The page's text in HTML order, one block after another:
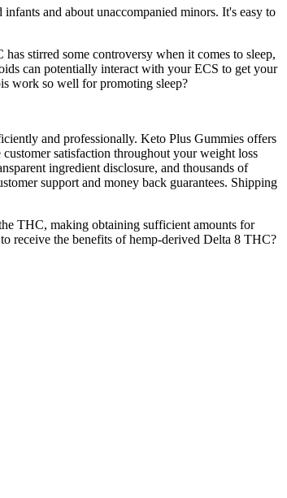
and about unaccompanied minors. It's easy to
stirred some controversy when it comes to sleep,
can potentially interact with your ECS to get your
work so well for promoting sleep?
and professionally. Keto Plus Gummies offers
satisfaction throughout your weight loss
ingredient disclosure, and thousands of
support and money back guarantees. Shipping
THC, making obtaining sufficient amounts for
receive the benefits of hemp-derived Delta 8 THC?